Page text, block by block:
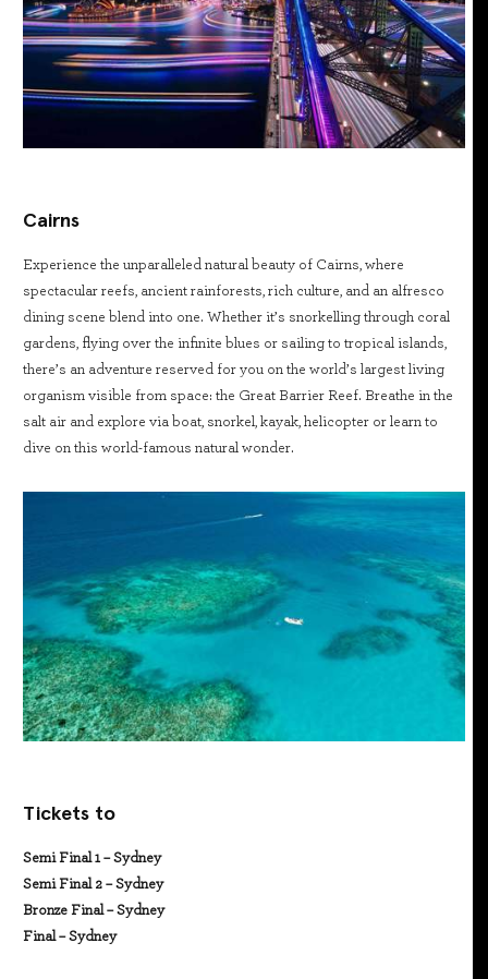
Cairns
Experience the unparalleled natural beauty of Cairns, where
spectacular reefs, ancient rainforests, rich culture, and an alfresco
dining scene blend into one. Whether it’s snorkelling through coral
gardens, flying over the infinite blues or sailing to tropical islands,
there’s an adventure reserved for you on the world’s largest living
organism visible from space: the Great Barrier Reef. Breathe in the
salt air and explore via boat, snorkel, kayak, helicopter or learn to
dive on this world-famous natural wonder.
Tickets to
Semi Final 1 – Sydney
Semi Final 2 – Sydney
Bronze Final – Sydney
Final – Sydney